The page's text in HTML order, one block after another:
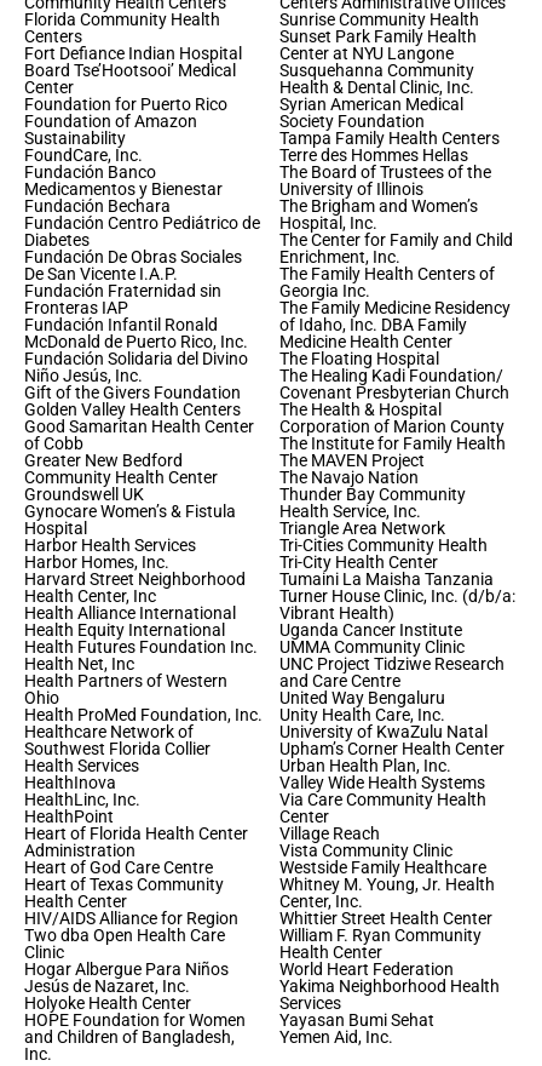
Florida Community Health
Centers
Fort Defiance Indian Hospital
Board Tse’Hootsooi’ Medical
Center
Foundation for Puerto Rico
Foundation of Amazon
Sustainability
FoundCare, Inc.
Fundación Banco
Medicamentos y Bienestar
Fundación Bechara
Fundación Centro Pediátrico de
Diabetes
Fundación De Obras Sociales
De San Vicente I.A.P.
Fundación Fraternidad sin
Fronteras IAP
Fundación Infantil Ronald
McDonald de Puerto Rico, Inc.
Fundación Solidaria del Divino
Niño Jesús, Inc.
Gift of the Givers Foundation
Golden Valley Health Centers
Good Samaritan Health Center
of Cobb
Greater New Bedford
Community Health Center
Groundswell UK
Gynocare Women’s & Fistula
Hospital
Harbor Health Services
Harbor Homes, Inc.
Harvard Street Neighborhood
Health Center, Inc
Health Alliance International
Health Equity International
Health Futures Foundation Inc.
Health Net, Inc
Health Partners of Western
Ohio
Health ProMed Foundation, Inc.
Healthcare Network of
Southwest Florida Collier
Health Services
HealthInova
HealthLinc, Inc.
HealthPoint
Heart of Florida Health Center
Administration
Heart of God Care Centre
Heart of Texas Community
Health Center
HIV/AIDS Alliance for Region
Two dba Open Health Care
Clinic
Hogar Albergue Para Niños
Jesús de Nazaret, Inc.
Holyoke Health Center
HOPE Foundation for Women
and Children of Bangladesh,
Inc.
Sunrise Community Health
Sunset Park Family Health
Center at NYU Langone
Susquehanna Community
Health & Dental Clinic, Inc.
Syrian American Medical
Society Foundation
Tampa Family Health Centers
Terre des Hommes Hellas
The Board of Trustees of the
University of Illinois
The Brigham and Women’s
Hospital, Inc.
The Center for Family and Child
Enrichment, Inc.
The Family Health Centers of
Georgia Inc.
The Family Medicine Residency
of Idaho, Inc. DBA Family
Medicine Health Center
The Floating Hospital
The Healing Kadi Foundation/
Covenant Presbyterian Church
The Health & Hospital
Corporation of Marion County
The Institute for Family Health
The MAVEN Project
The Navajo Nation
Thunder Bay Community
Health Service, Inc.
Triangle Area Network
Tri-Cities Community Health
Tri-City Health Center
Tumaini La Maisha Tanzania
Turner House Clinic, Inc. (d/b/a:
Vibrant Health)
Uganda Cancer Institute
UMMA Community Clinic
UNC Project Tidziwe Research
and Care Centre
United Way Bengaluru
Unity Health Care, Inc.
University of KwaZulu Natal
Upham’s Corner Health Center
Urban Health Plan, Inc.
Valley Wide Health Systems
Via Care Community Health
Center
Village Reach
Vista Community Clinic
Westside Family Healthcare
Whitney M. Young, Jr. Health
Center, Inc.
Whittier Street Health Center
William F. Ryan Community
Health Center
World Heart Federation
Yakima Neighborhood Health
Services
Yayasan Bumi Sehat
Yemen Aid, Inc.